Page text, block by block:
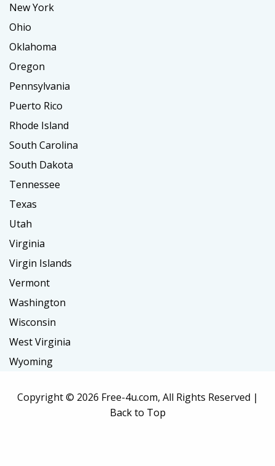
New York
Ohio
Oklahoma
Oregon
Pennsylvania
Puerto Rico
Rhode Island
South Carolina
South Dakota
Tennessee
Texas
Utah
Virginia
Virgin Islands
Vermont
Washington
Wisconsin
West Virginia
Wyoming
Copyright © 2026 Free-4u.com, All Rights Reserved |
Back to Top